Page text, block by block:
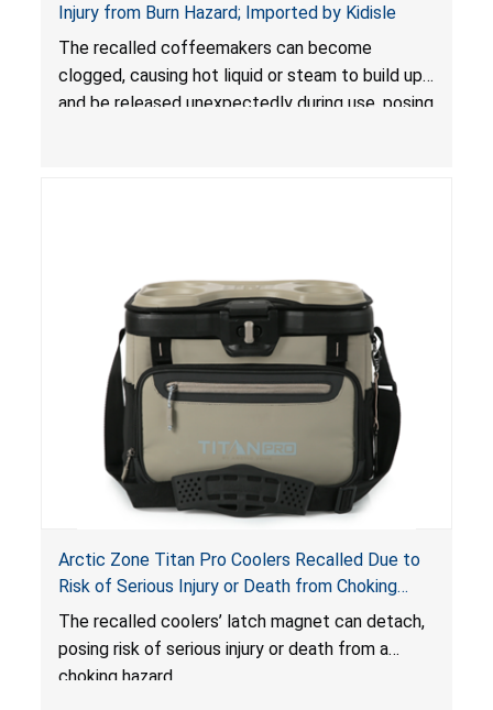
Injury from Burn Hazard; Imported by Kidisle
The recalled coffeemakers can become
clogged, causing hot liquid or steam to build up
and be released unexpectedly during use, posing
Arctic Zone Titan Pro Coolers Recalled Due to
Risk of Serious Injury or Death from Choking
Hazard; Imported by California Innovations and
Sold at Costco
The recalled coolers’ latch magnet can detach,
posing risk of serious injury or death from a
choking hazard.